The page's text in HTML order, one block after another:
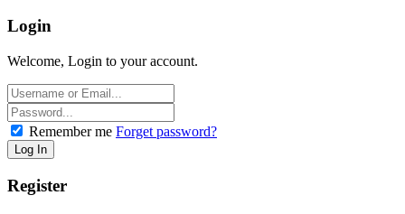
Login
Welcome, Login to your account.
Remember me Forget password?
Register